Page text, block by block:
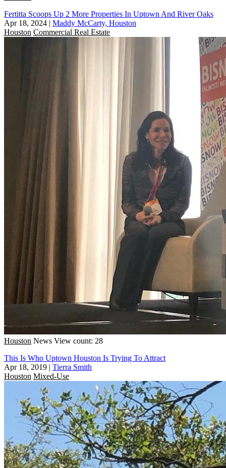
Fertitta Scoops Up 2 More Properties In Uptown And River Oaks
Apr 18, 2024 | Maddy McCarty, Houston
Houston Commercial Real Estate
Houston News View count: 28
This Is Who Uptown Houston Is Trying To Attract
Apr 18, 2019 | Tierra Smith
Houston Mixed-Use